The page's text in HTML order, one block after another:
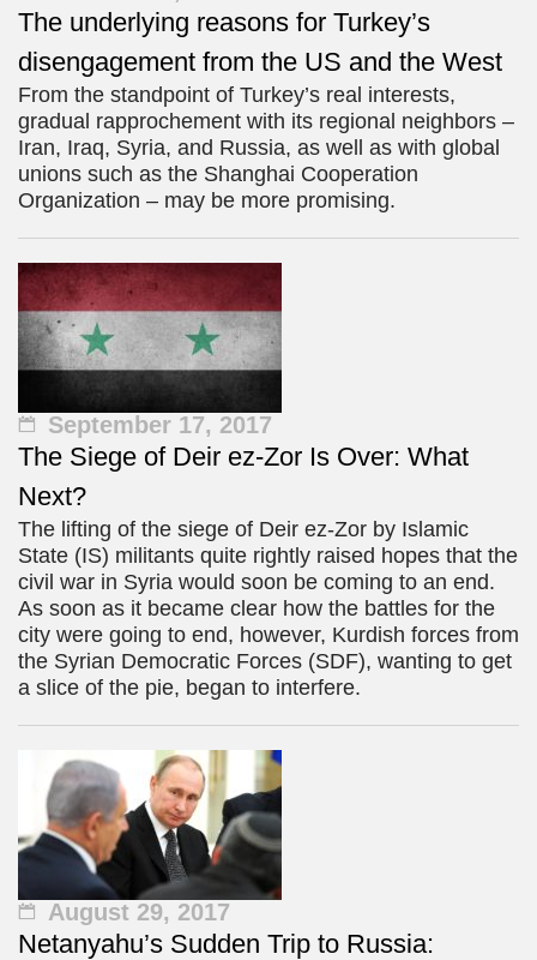
The underlying reasons for Turkey’s
disengagement from the US and the West
From the standpoint of Turkey’s real interests,
gradual rapprochement with its regional neighbors –
Iran, Iraq, Syria, and Russia, as well as with global
unions such as the Shanghai Cooperation
Organization – may be more promising.
September 17, 2017
The Siege of Deir ez-Zor Is Over: What
Next?
The lifting of the siege of Deir ez-Zor by Islamic
State (IS) militants quite rightly raised hopes that the
civil war in Syria would soon be coming to an end.
As soon as it became clear how the battles for the
city were going to end, however, Kurdish forces from
the Syrian Democratic Forces (SDF), wanting to get
a slice of the pie, began to interfere.
August 29, 2017
Netanyahu’s Sudden Trip to Russia: